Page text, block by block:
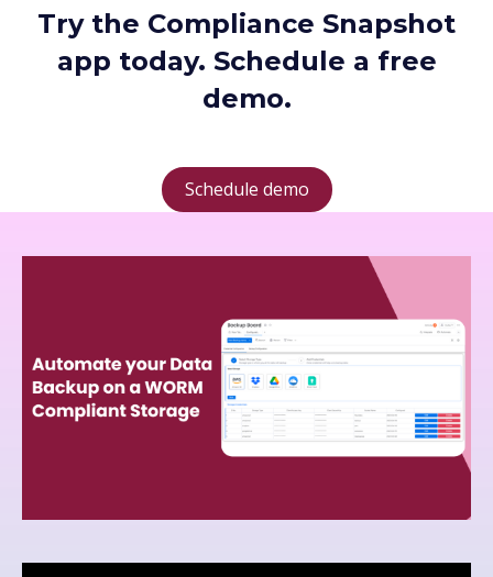
Try the Compliance Snapshot
app today. Schedule a free
demo.
Schedule demo